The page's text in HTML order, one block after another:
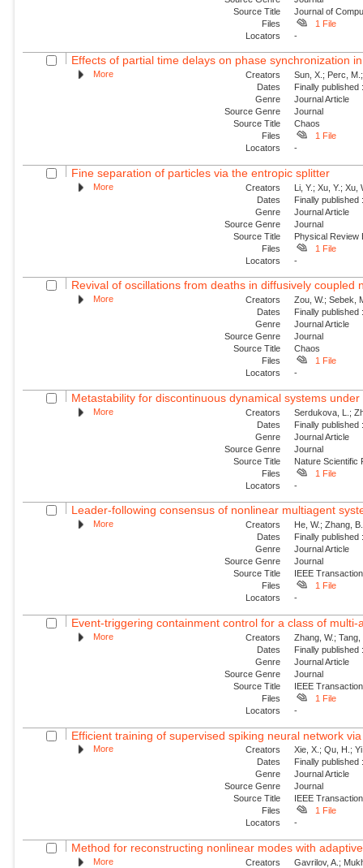
Source Title
Journal of
Files
1 File
Locators
-
Effects of partial time delays on phase synchronization
More Creators
Sun, X.; Perc,
Dates
Finally
Genre
Journal Article
Source Genre
Journal
Source Title
Chaos
Files
1 File
Locators
-
Fine separation of particles via the entropic splitter
More Creators
Li, Y.; Xu, Y.; Xu,
Dates
Finally
Genre
Journal Article
Source Genre
Journal
Source Title
Physical Review
Files
1 File
Locators
-
Revival of oscillations from deaths in diffusively coupled
More Creators
Zou, W.; Sebek,
Dates
Finally
Genre
Journal Article
Source Genre
Journal
Source Title
Chaos
Files
1 File
Locators
-
Metastability for discontinuous dynamical systems
More Creators
Serdukova, L.;
Dates
Finally
Genre
Journal Article
Source Genre
Journal
Source Title
Nature Scientific
Files
1 File
Locators
-
Leader-following consensus of nonlinear multiagent
More Creators
He, W.; Zhang,
Dates
Finally
Genre
Journal Article
Source Genre
Journal
Source Title
IEEE
Files
1 File
Locators
-
Event-triggering containment control for a class of
More Creators
Zhang, W.;
Dates
Finally
Genre
Journal Article
Source Genre
Journal
Source Title
IEEE
Files
1 File
Locators
-
Efficient training of supervised spiking neural network
More Creators
Xie, X.; Qu, H.;
Dates
Finally
Genre
Journal Article
Source Genre
Journal
Source Title
IEEE
Files
1 File
Locators
-
Method for reconstructing nonlinear modes with
More Creators
Gavrilov, A.;